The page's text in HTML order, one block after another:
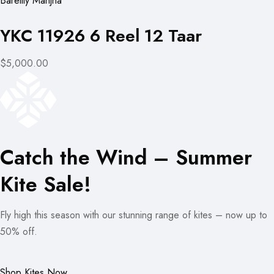
YKC 11926 6 Reel 12 Taar
$5,000.00
Catch the Wind – Summer
Kite Sale!
Fly high this season with our stunning range of kites – now up to
50% off.